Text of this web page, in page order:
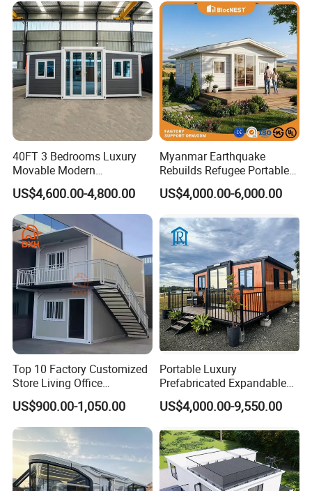
40FT 3 Bedrooms Luxury
Movable Modern
Expandable Container
House with Full Bathroom
US$4,600.00-4,800.00
Myanmar Earthquake
Rebuilds Refugee Portable
Prefab Container House
Expandable Prefabricated
US$4,000.00-6,000.00
Top 10 Factory Customized
Store Living Office
Prefabricated Warehouse
20FT Suzhou Storeroom
Airbnb Flat Pack Camping
School Classroom
Container House
US$900.00-1,050.00
Portable Luxury
Prefabricated Expandable
Container Mobile Home
US$4,000.00-9,550.00